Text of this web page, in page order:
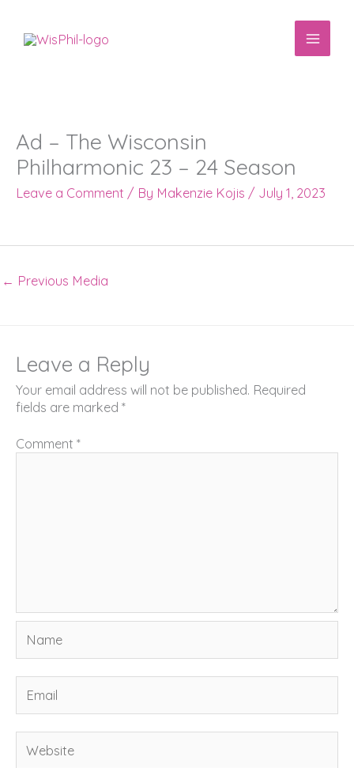
content
Ad – The Wisconsin
Philharmonic 23 – 24 Season
Leave a Comment / By Makenzie Kojis / July 1, 2023
← Previous Media
Leave a Reply
Your email address will not be published. Required
fields are marked *
Comment *